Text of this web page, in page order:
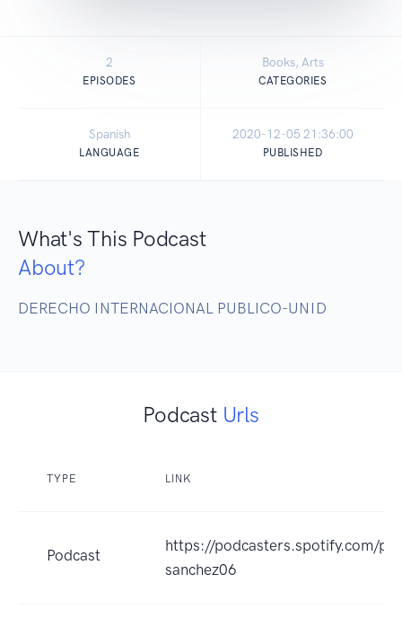
2
EPISODES
Books, Arts
CATEGORIES
Spanish
LANGUAGE
2020-12-05 21:36:00
PUBLISHED
What's This Podcast
About?
DERECHO INTERNACIONAL PUBLICO-UNID
Podcast Urls
TYPE LINK
Podcast
https://podcasters.spotify.com/
sanchez06